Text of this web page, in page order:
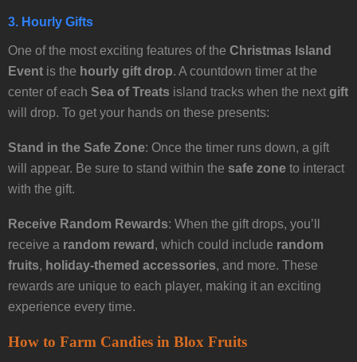
3. Hourly Gifts
One of the most exciting features of the Christmas Island
Event is the hourly gift drop. A countdown timer at the
center of each Sea of Treats island tracks when the next gift
will drop. To get your hands on these presents:
Stand in the Safe Zone: Once the timer runs down, a gift
will appear. Be sure to stand within the safe zone to interact
with the gift.
Receive Random Rewards: When the gift drops, you’ll
receive a random reward , which could include random
fruits, holiday-themed accessories, and more. These
rewards are unique to each player, making it an exciting
experience every time.
How to Farm Candies in Blox Fruits